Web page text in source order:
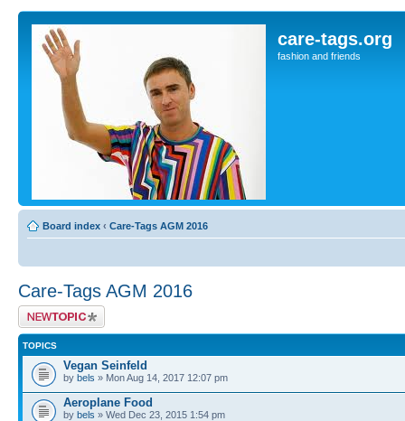
care-tags.org
fashion and friends
Board index ‹ Care-Tags AGM 2016
Care-Tags AGM 2016
Post a new topic
TOPICS
Vegan Seinfeld
by bels » Mon Aug 14, 2017 12:07 pm
Aeroplane Food
by bels » Wed Dec 23, 2015 1:54 pm